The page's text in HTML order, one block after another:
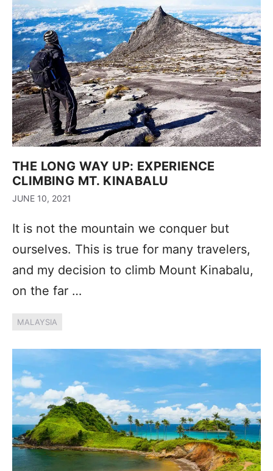
THE LONG WAY UP: EXPERIENCE
CLIMBING MT. KINABALU
JUNE 10, 2021
It is not the mountain we conquer but
ourselves. This is true for many travelers,
and my decision to climb Mount Kinabalu,
on the far …
MALAYSIA